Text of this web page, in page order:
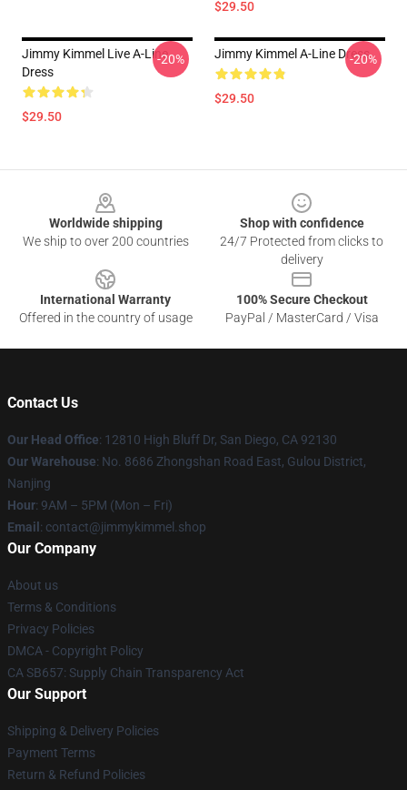
$29.50
Jimmy Kimmel Live A-Line
Dress
$29.50
-20% Jimmy Kimmel A-Line Dress
$29.50
-20%
Worldwide shipping
We ship to over 200 countries
Shop with confidence
24/7 Protected from clicks to
delivery
International Warranty
Offered in the country of usage
100% Secure Checkout
PayPal / MasterCard / Visa
Contact Us
Our Head Office: 12810 High Bluff Dr, San Diego, CA 92130
Our Warehouse: No. 8686 Zhongshan Road East, Gulou District,
Nanjing
Hour: 9AM – 5PM (Mon – Fri)
Email : contact@jimmykimmel.shop
Our Company
About us
Terms & Conditions
Privacy Policies
DMCA - Copyright Policy
CA SB657: Supply Chain Transparency Act
Our Support
Shipping & Delivery Policies
Payment Terms
Return & Refund Policies